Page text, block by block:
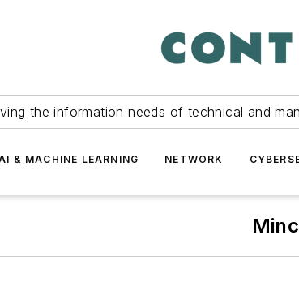
the information needs of technical and
& MACHINE LEARNING NETWORK